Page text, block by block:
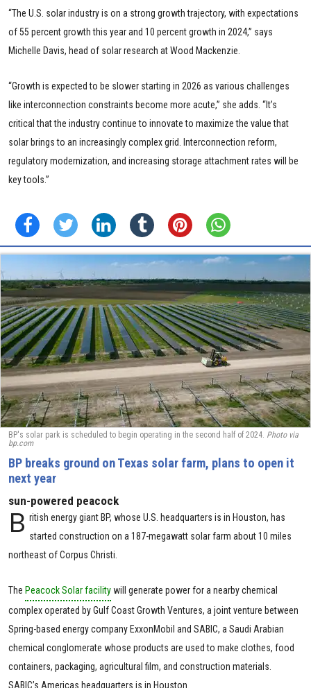
“The U.S. solar industry is on a strong growth trajectory, with expectations
of 55 percent growth this year and 10 percent growth in 2024,” says
Michelle Davis, head of solar research at Wood Mackenzie.
“Growth is expected to be slower starting in 2026 as various challenges
like interconnection constraints become more acute,” she adds. “It’s
critical that the industry continue to innovate to maximize the value that
solar brings to an increasingly complex grid. Interconnection reform,
regulatory modernization, and increasing storage attachment rates will be
key tools.”
BP's solar park is scheduled to begin operating in the second half of 2024. Photo via
bp.com
BP breaks ground​ on Texas solar farm, plans to open it
next year
sun-powered peacock
B ritish energy giant BP, whose U.S. headquarters is in Houston, has
started construction on a 187-megawatt solar farm about 10 miles
northeast of Corpus Christi.
The Peacock Solar facilitywill generate power for a nearby chemical
complex operated by Gulf Coast Growth Ventures, a joint venture between
Spring-based energy company ExxonMobil and SABIC, a Saudi Arabian
chemical conglomerate whose products are used to make clothes, food
containers, packaging, agricultural film, and construction materials.
SABIC’s Americas headquarters is in Houston.